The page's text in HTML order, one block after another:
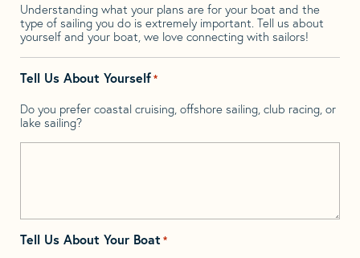
Understanding what your plans are for your boat and the
type of sailing you do is extremely important. Tell us about
yourself and your boat, we love connecting with sailors!
Tell Us About Yourself*
Do you prefer coastal cruising, offshore sailing, club racing, or
lake sailing?
Tell Us About Your Boat *